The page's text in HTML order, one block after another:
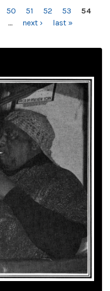
50 51 52 53
54
… next › last »